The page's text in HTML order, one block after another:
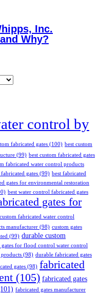
Inc.
Why?
control by
fabricated gates (100) best custom
(99) best custom fabricated gates
fabricated water control products
fabricated gates (99) best fabricated
gates for environmental restoration
best water control fabricated gates
gates for
custom fabricated water control
manufacturer (98) custom gates
(99) durable custom
gates for flood control water control
(98) durable fabricated gates
gates (98) fabricated
(105) fabricated gates
fabricated gates manufacturer